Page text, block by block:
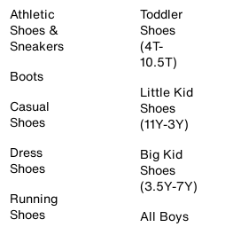
Athletic
Shoes &
Sneakers
Boots
Casual
Shoes
Dress
Shoes
Running
Shoes
Toddler
Shoes
(4T-
10.5T)
Little Kid
Shoes
(11Y-3Y)
Big Kid
Shoes
(3.5Y-7Y)
All Boys